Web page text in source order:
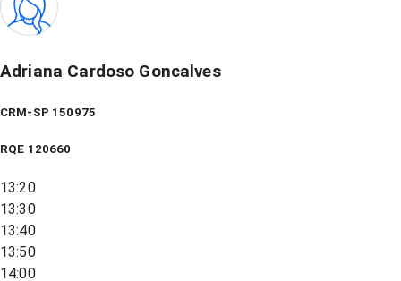
Adriana Cardoso Goncalves
CRM-SP 150975
RQE 120660
13:20
13:30
13:40
13:50
14:00